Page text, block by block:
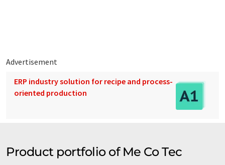
Advertisement
ERP industry solution for recipe and process-
oriented production
Product portfolio of Me Co Tec